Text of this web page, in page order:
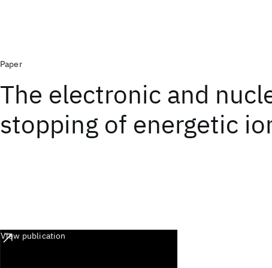
Paper
The electronic and
stopping of energetic
View publication